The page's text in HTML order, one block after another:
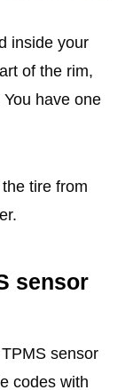
inside your
of the rim,
have one
tire from
sensor
sensor
codes with